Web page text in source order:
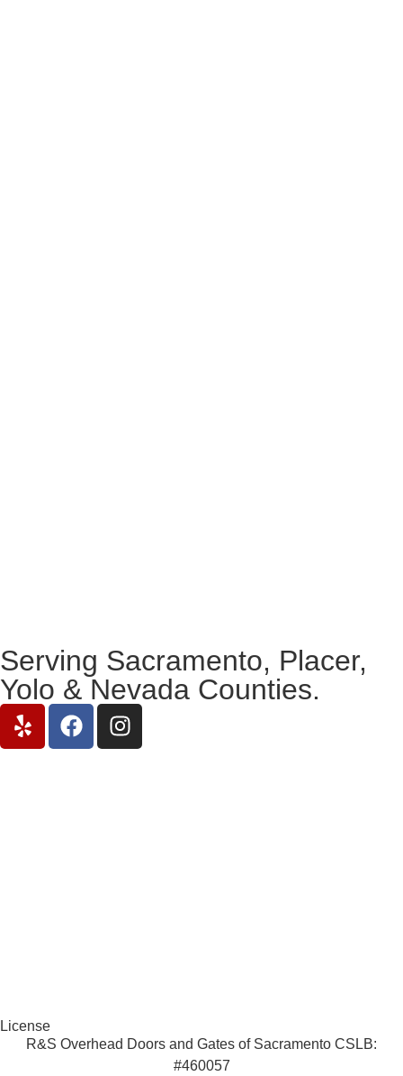
Serving Sacramento, Placer,
Yolo & Nevada Counties.
License
R&S Overhead Doors and Gates of Sacramento CSLB:
#460057